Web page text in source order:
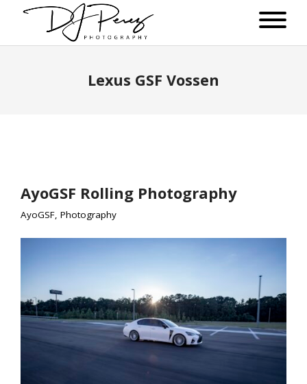
Lexus GSF Vossen
AyoGSF Rolling Photography
AyoGSF, Photography